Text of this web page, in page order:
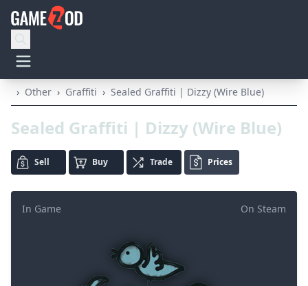
› Other › Graffiti › Sealed Graffiti | Dizzy (Wire Blue)
Sealed Graffiti | Dizzy (Wire Blue)
Sell Buy Trade Prices
On Steam
In Game